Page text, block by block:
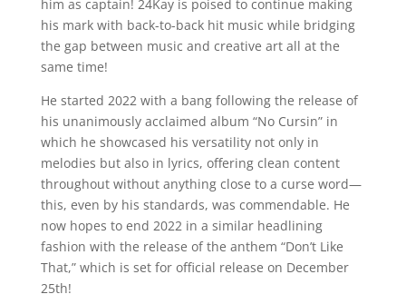
him as captain! 24Kay is poised to continue making
his mark with back-to-back hit music while bridging
the gap between music and creative art all at the
same time!
He started 2022 with a bang following the release of
his unanimously acclaimed album “No Cursin” in
which he showcased his versatility not only in
melodies but also in lyrics, offering clean content
throughout without anything close to a curse word—
this, even by his standards, was commendable. He
now hopes to end 2022 in a similar headlining
fashion with the release of the anthem “Don’t Like
That,” which is set for official release on December
25th!